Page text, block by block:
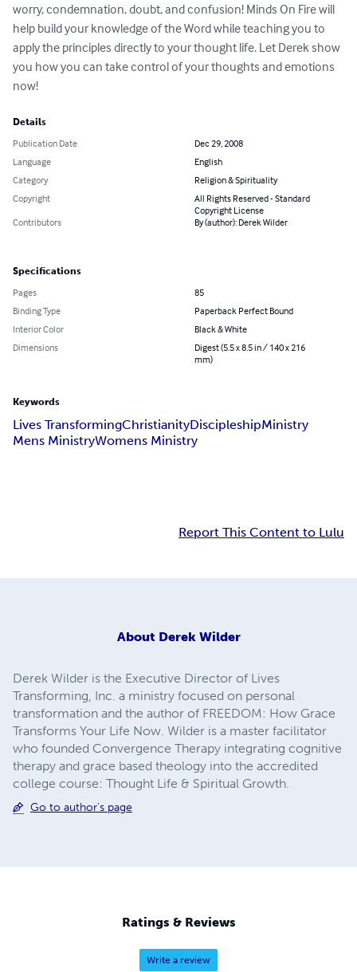
worry, condemnation, doubt, and confusion! Minds On Fire will
help build your knowledge of the Word while teaching you to
apply the principles directly to your thought life. Let Derek show
you how you can take control of your thoughts and emotions
now!
Details
Publication Date
Dec 29, 2008
Language
English
Category
Religion & Spirituality
Copyright
All Rights Reserved - Standard
Copyright License
Contributors
By (author): Derek Wilder
Specifications
Pages
85
Binding Type
Paperback Perfect Bound
Interior Color
Black & White
Dimensions
Digest (5.5 x 8.5 in / 140 x 216
mm)
Keywords
Lives TransformingChristianityDiscipleshipMinistry
Mens MinistryWomens Ministry
Report This Content to Lulu
About Derek Wilder
Derek Wilder is the Executive Director of Lives
Transforming, Inc. a ministry focused on personal
transformation and the author of FREEDOM: How Grace
Transforms Your Life Now. Wilder is a master facilitator
who founded Convergence Therapy integrating cognitive
therapy and grace based theology into the accredited
college course: Thought Life & Spiritual Growth.
Go to author's page
Ratings & Reviews
Write a review